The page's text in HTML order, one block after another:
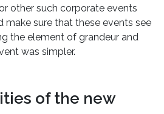
other such corporate events
make sure that these events see
the element of grandeur and
was simpler.
of the new